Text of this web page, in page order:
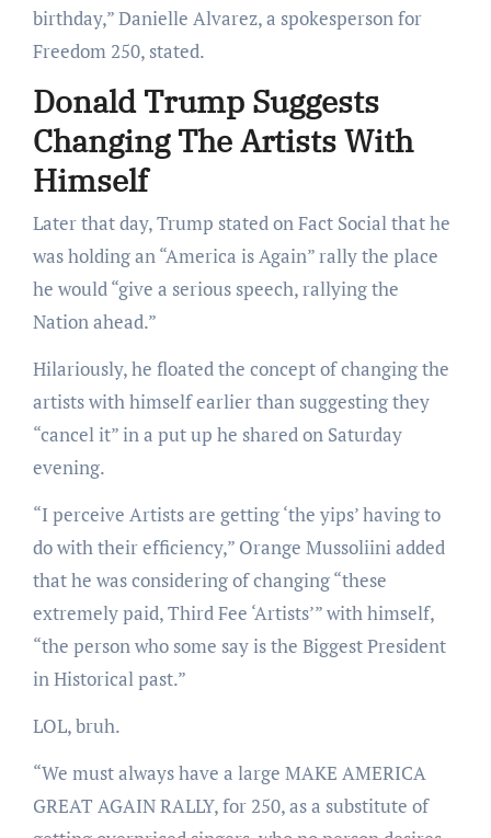
birthday,” Danielle Alvarez, a spokesperson for
Freedom 250, stated.
Donald Trump Suggests
Changing The Artists With
Himself
Later that day, Trump stated on Fact Social that he
was holding an “America is Again” rally the place
he would “give a serious speech, rallying the
Nation ahead.”
Hilariously, he floated the concept of changing the
artists with himself earlier than suggesting they
“cancel it” in a put up he shared on Saturday
evening.
“I perceive Artists are getting ‘the yips’ having to
do with their efficiency,” Orange Mussoliini added
that he was considering of changing “these
extremely paid, Third Fee ‘Artists’” with himself,
“the person who some say is the Biggest President
in Historical past.”
LOL, bruh.
“We must always have a large MAKE AMERICA
GREAT AGAIN RALLY, for 250, as a substitute of